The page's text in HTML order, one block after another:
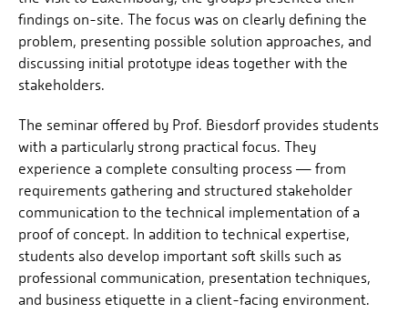
findings on-site. The focus was on clearly defining the
problem, presenting possible solution approaches, and
discussing initial prototype ideas together with the
stakeholders.
The seminar offered by Prof. Biesdorf provides students
with a particularly strong practical focus. They
experience a complete consulting process — from
requirements gathering and structured stakeholder
communication to the technical implementation of a
proof of concept. In addition to technical expertise,
students also develop important soft skills such as
professional communication, presentation techniques,
and business etiquette in a client-facing environment.